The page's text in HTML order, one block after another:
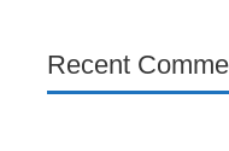
Recent